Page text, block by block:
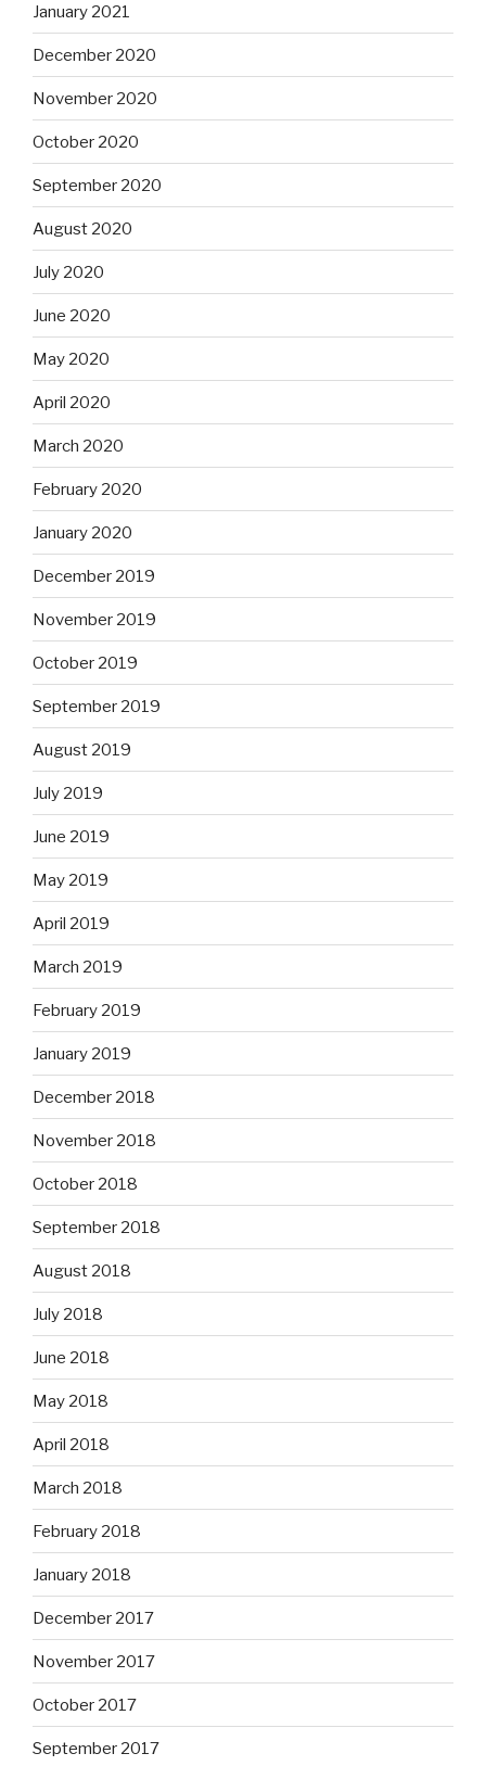
January 2021
December 2020
November 2020
October 2020
September 2020
August 2020
July 2020
June 2020
May 2020
April 2020
March 2020
February 2020
January 2020
December 2019
November 2019
October 2019
September 2019
August 2019
July 2019
June 2019
May 2019
April 2019
March 2019
February 2019
January 2019
December 2018
November 2018
October 2018
September 2018
August 2018
July 2018
June 2018
May 2018
April 2018
March 2018
February 2018
January 2018
December 2017
November 2017
October 2017
September 2017